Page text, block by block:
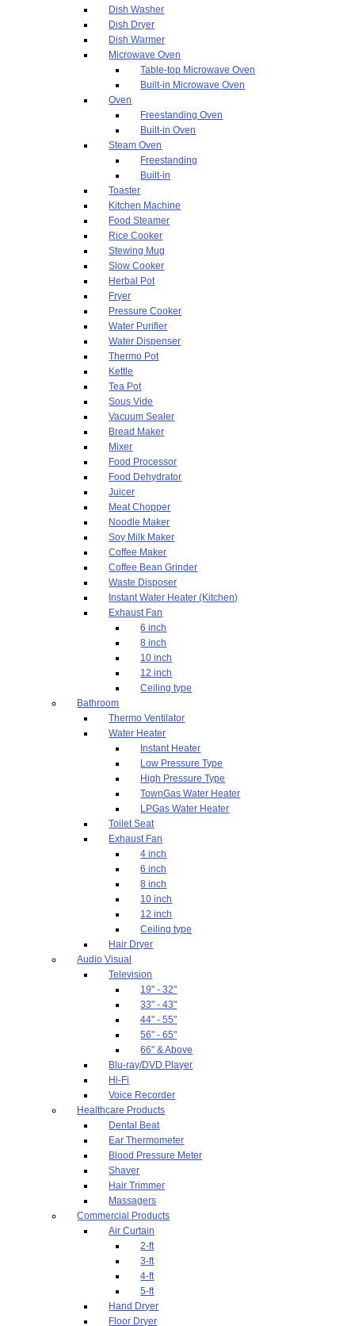
Dish Washer
Dish Dryer
Dish Warmer
Microwave Oven
Table-top Microwave Oven
Built-in Microwave Oven
Oven
Freestanding Oven
Built-in Oven
Steam Oven
Freestanding
Built-in
Toaster
Kitchen Machine
Food Steamer
Rice Cooker
Stewing Mug
Slow Cooker
Herbal Pot
Fryer
Pressure Cooker
Water Purifier
Water Dispenser
Thermo Pot
Kettle
Tea Pot
Sous Vide
Vacuum Sealer
Bread Maker
Mixer
Food Processor
Food Dehydrator
Juicer
Meat Chopper
Noodle Maker
Soy Milk Maker
Coffee Maker
Coffee Bean Grinder
Waste Disposer
Instant Water Heater (Kitchen)
Exhaust Fan
6 inch
8 inch
10 inch
12 inch
Ceiling type
Bathroom
Thermo Ventilator
Water Heater
Instant Heater
Low Pressure Type
High Pressure Type
TownGas Water Heater
LPGas Water Heater
Toilet Seat
Exhaust Fan
4 inch
6 inch
8 inch
10 inch
12 inch
Ceiling type
Hair Dryer
Audio Visual
Television
19" - 32"
33" - 43"
44" - 55"
56" - 65"
66" & Above
Blu-ray/DVD Player
Hi-Fi
Voice Recorder
Healthcare Products
Dental Beat
Ear Thermometer
Blood Pressure Meter
Shaver
Hair Trimmer
Massagers
Commercial Products
Air Curtain
2-ft
3-ft
4-ft
5-ft
Hand Dryer
Floor Dryer